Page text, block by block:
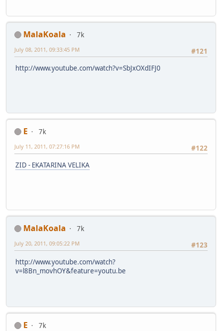
MalaKoala
7k
#121
July 08, 2011, 09:33:45 PM
http://www.youtube.com/watch?v=SbJxOXdIFJ0
E
7k
#122
July 11, 2011, 07:27:16 PM
ZID - EKATARINA VELIKA
MalaKoala
7k
#123
July 20, 2011, 09:05:22 PM
http://www.youtube.com/watch?
v=l8Bn_movhOY&feature=youtu.be
E
7k